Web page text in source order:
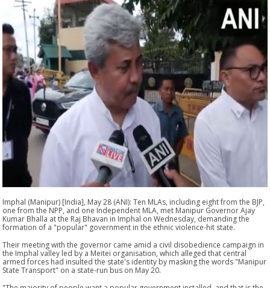
Imphal (Manipur) [India], May 28 (ANI): Ten MLAs, including eight from the BJP,
one from the NPP, and one Independent MLA, met Manipur Governor Ajay
Kumar Bhalla at the Raj Bhavan in Imphal on Wednesday, demanding the
formation of a "popular" government in the ethnic violence-hit state.
Their meeting with the governor came amid a civil disobedience campaign in
the Imphal valley led by a Meitei organisation, which alleged that central
armed forces had insulted the state's identity by masking the words "Manipur
State Transport" on a state-run bus on May 20.